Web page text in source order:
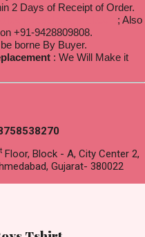
2 Days of Receipt of Order.
; Also
+91-9428809808.
borne By Buyer.
: We Will Make it
Floor, Block - A, City Center 2,
Gujarat- 380022